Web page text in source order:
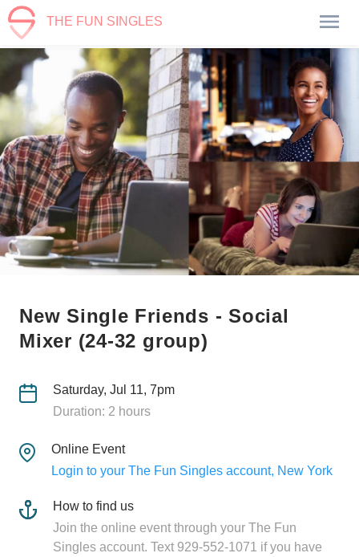
THE FUN SINGLES
New Single Friends - Social
Mixer (24-32 group)
Saturday, Jul 11, 7pm
Duration: 2 hours
Online Event
Login to your The Fun Singles account, New York
How to find us
Join the online event through your The Fun
Singles account. Text 929-552-1071 if you have